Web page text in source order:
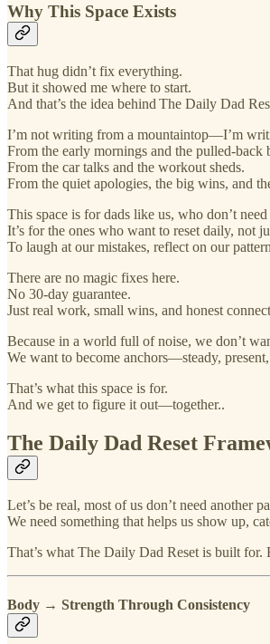
Why This Space Exists
That hug didn’t fix everything.
But it showed me where to start.
And that’s the idea behind The Daily Dad
I’m not writing from a mountaintop—I’m
From the early mornings and the pulled-back
From the car talks and the workout sheds.
From the quiet apologies, the big wins, and
This space is for dads like us, who don’t
It’s for the ones who want to reset daily, not
To laugh at our mistakes, reflect on our
There are no magic fixes here.
No 30-day guarantee.
Just real work, small wins, and honest
Because in a world full of noise, we don’t
We want to become anchors—steady,
That’s what this space is for.
And we get to figure it out—together..
The Daily Dad Reset
Let’s be real, most of us don’t need another
We need something that helps us show up,
That’s what The Daily Dad Reset is built
Body → Strength Through Consistency